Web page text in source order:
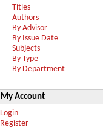
Titles
Authors
By Advisor
By Issue Date
Subjects
By Type
By Department
My Account
Login
Register